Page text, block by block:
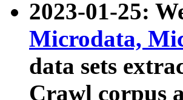
2023-01-25:
Microdata,
data sets
Crawl corpus